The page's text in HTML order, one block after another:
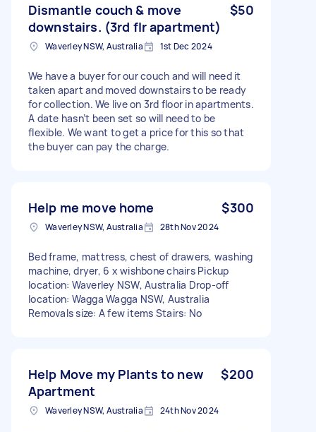
Dismantle couch & move
downstairs. (3rd flr apartment)
$50
Waverley NSW, Australia 1st Dec 2024
We have a buyer for our couch and will need it
taken apart and moved downstairs to be ready
for collection. We live on 3rd floor in apartments.
A date hasn’t been set so will need to be
flexible. We want to get a price for this so that
the buyer can pay the charge.
Help me move home $300
Waverley NSW, Australia 28th Nov 2024
Bed frame, mattress, chest of drawers, washing
machine, dryer, 6 x wishbone chairs Pickup
location: Waverley NSW, Australia Drop-off
location: Wagga Wagga NSW, Australia
Removals size: A few items Stairs: No
Help Move my Plants to new
Apartment
$200
Waverley NSW, Australia 24th Nov 2024